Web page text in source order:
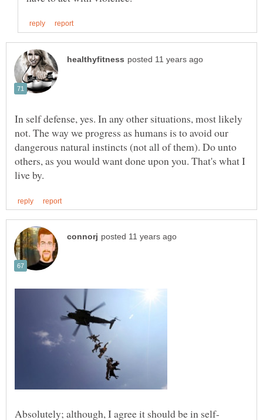
In self defense, yes. In any other situations, most likely
not. The way we progress as humans is to avoid our
dangerous natural instincts (not all of them). Do unto
others, as you would want done upon you. That's what I